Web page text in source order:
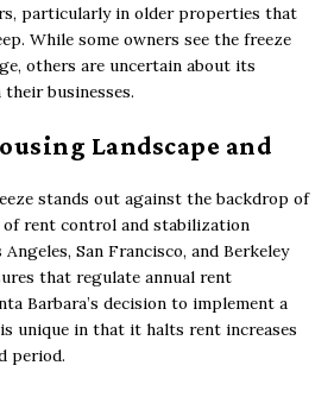
particularly in older properties that
While some owners see the freeze
others are uncertain about its
businesses.
Landscape and
stands out against the backdrop of
of rent control and stabilization
San Francisco, and Berkeley
that regulate annual rent
Barbara’s decision to implement a
unique in that it halts rent increases
period.